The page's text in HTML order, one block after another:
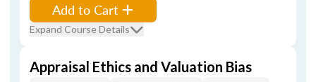
Add to Cart
Expand Course Details
Appraisal Ethics and Valuation Bias